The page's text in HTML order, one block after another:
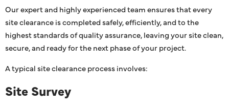
Our expert and highly experienced team ensures that every
site clearance is completed safely, efficiently, and to the
highest standards of quality assurance, leaving your site clean,
secure, and ready for the next phase of your project.
A typical site clearance process involves:
Site Survey